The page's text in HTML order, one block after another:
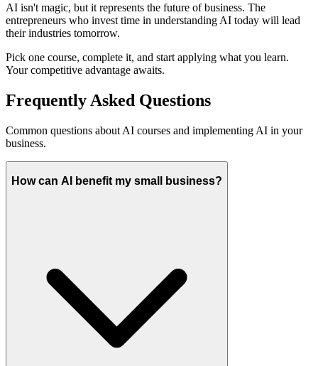
AI isn't magic, but it represents the future of business. The
entrepreneurs who invest time in understanding AI today will lead
their industries tomorrow.
Pick one course, complete it, and start applying what you learn.
Your competitive advantage awaits.
Frequently Asked Questions
Common questions about AI courses and implementing AI in your
business.
How can AI benefit my small business?